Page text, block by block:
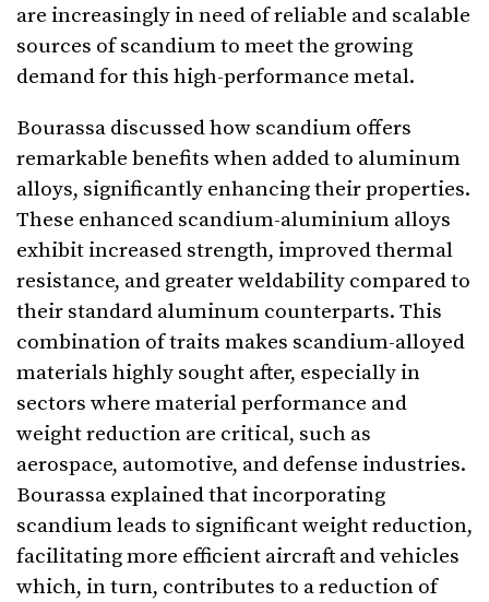
are increasingly in need of reliable and scalable
sources of scandium to meet the growing
demand for this high-performance metal.
Bourassa discussed how scandium offers
remarkable benefits when added to aluminum
alloys, significantly enhancing their properties.
These enhanced scandium-aluminium alloys
exhibit increased strength, improved thermal
resistance, and greater weldability compared to
their standard aluminum counterparts. This
combination of traits makes scandium-alloyed
materials highly sought after, especially in
sectors where material performance and
weight reduction are critical, such as
aerospace, automotive, and defense industries.
Bourassa explained that incorporating
scandium leads to significant weight reduction,
facilitating more efficient aircraft and vehicles
which, in turn, contributes to a reduction of